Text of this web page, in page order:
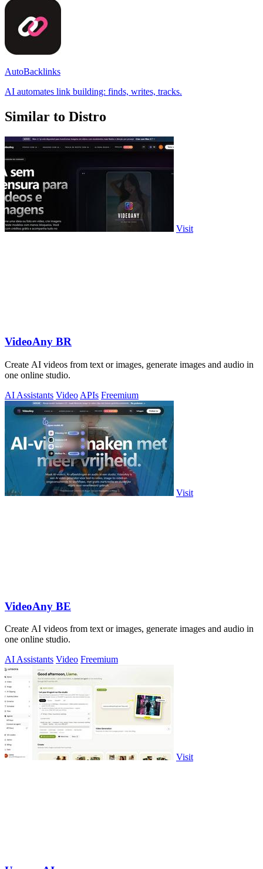
AutoBacklinks
AI automates link building: finds, writes, tracks.
Similar to Distro
Visit
VideoAny BR
Create AI videos from text or images, generate images and audio in
one online studio.
AI Assistants Video APIs Freemium
Visit
VideoAny BE
Create AI videos from text or images, generate images and audio in
one online studio.
AI Assistants Video Freemium
Visit